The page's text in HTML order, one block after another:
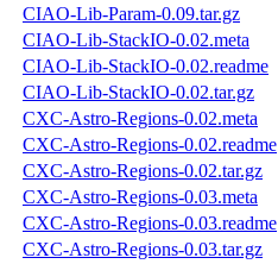
CIAO-Lib-Param-0.09.tar.gz
CIAO-Lib-StackIO-0.02.meta
CIAO-Lib-StackIO-0.02.readme
CIAO-Lib-StackIO-0.02.tar.gz
CXC-Astro-Regions-0.02.meta
CXC-Astro-Regions-0.02.readme
CXC-Astro-Regions-0.02.tar.gz
CXC-Astro-Regions-0.03.meta
CXC-Astro-Regions-0.03.readme
CXC-Astro-Regions-0.03.tar.gz